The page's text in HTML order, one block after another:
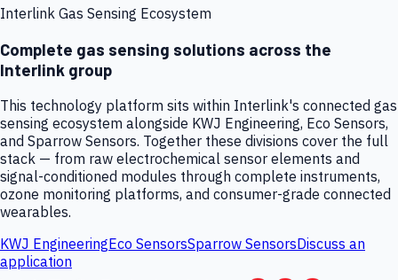
Interlink Gas Sensing Ecosystem
Complete gas sensing solutions across the
Interlink group
This technology platform sits within Interlink's connected gas
sensing ecosystem alongside KWJ Engineering, Eco Sensors,
and Sparrow Sensors. Together these divisions cover the full
stack — from raw electrochemical sensor elements and
signal-conditioned modules through complete instruments,
ozone monitoring platforms, and consumer-grade connected
wearables.
KWJ EngineeringEco SensorsSparrow SensorsDiscuss an
application